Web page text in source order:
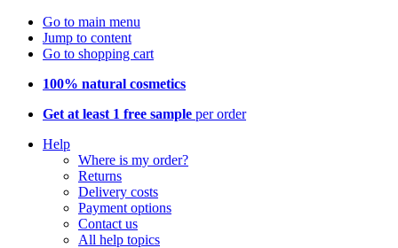
Go to main menu
Jump to content
Go to shopping cart
100% natural cosmetics
Get at least 1 free sample per order
Help
Where is my order?
Returns
Delivery costs
Payment options
Contact us
All help topics